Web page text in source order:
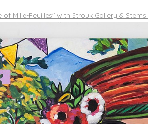
of Mille-Feuilles" with Strouk Gallery & Stems